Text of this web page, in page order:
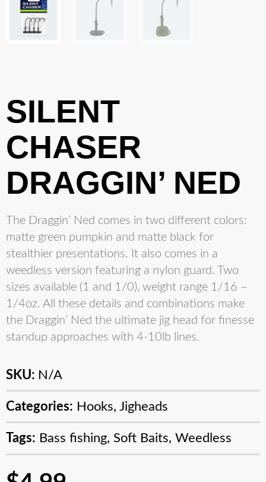
SILENT
CHASER
DRAGGIN’ NED
The Draggin’ Ned comes in two different colors:
matte green pumpkin and matte black for
stealthier presentations. It also comes in a
weedless version featuring a nylon guard. Two
sizes available (1 and 1/0), weight range 1/16 –
1/4oz. All these details and combinations make
the Draggin’ Ned the ultimate jig head for finesse
standup approaches with 4-10lb lines.
SKU: N/A
Categories: Hooks, Jigheads
Tags: Bass fishing, Soft Baits, Weedless